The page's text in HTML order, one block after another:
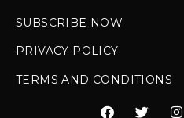
SUBSCRIBE NOW
PRIVACY POLICY
TERMS AND CONDITIONS